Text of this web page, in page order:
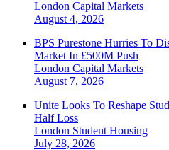
London Capital Markets
August 4, 2026
BPS Purestone Hurries To
Market In £500M Push
London Capital Markets
August 7, 2026
Unite Looks To Reshape
Half Loss
London Student Housing
July 28, 2026